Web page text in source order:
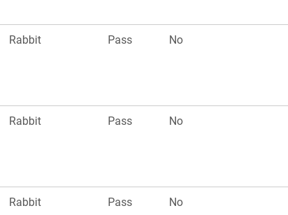
Rabbit Pass No
Rabbit Pass No
Rabbit Pass No